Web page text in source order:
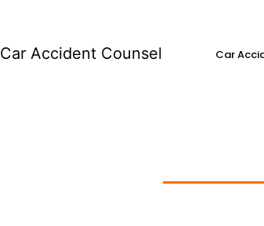
Car Accident Counsel Car